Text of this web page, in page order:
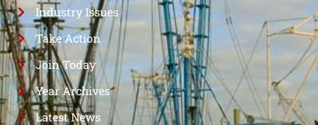
Industry Issues
Take Action
Join Today
Year Archives
Latest News